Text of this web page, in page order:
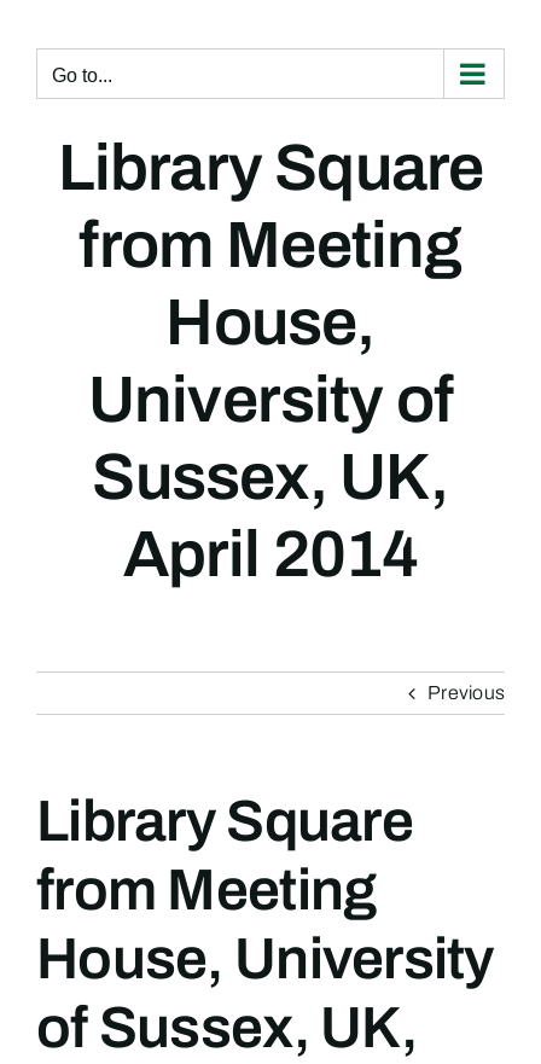
content
Go to...
Library Square
from Meeting
House,
University of
Sussex, UK,
April 2014
Previous
Library Square
from Meeting
House, University
of Sussex, UK,